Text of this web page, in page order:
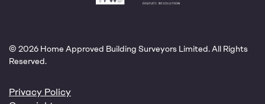
© 2026 Home Approved Building Surveyors Limited. All Rights
Reserved.
Privacy Policy